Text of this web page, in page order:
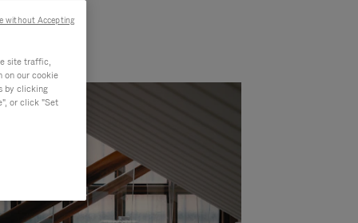
site traffic,
on our cookie
by clicking
or click "Set
without Accepting